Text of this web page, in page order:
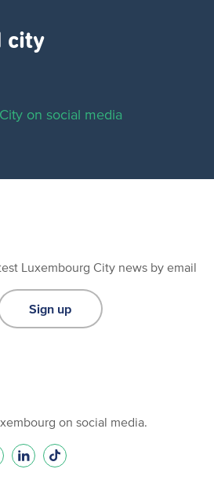
city
on social media
Luxembourg City news by email
Sign up
on social media.